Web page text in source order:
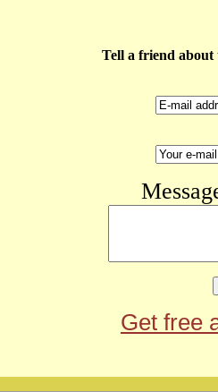
Tell a friend about
Get free